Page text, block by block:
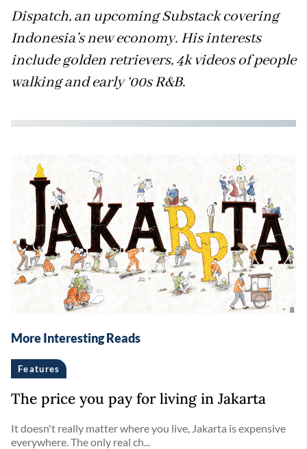
Dispatch, an upcoming Substack covering
Indonesia’s new economy. His interests
include golden retrievers, 4k videos of people
walking and early ‘00s R&B.
More Interesting Reads
Features
The price you pay for living in Jakarta
It doesn't really matter where you live, Jakarta is expensive
everywhere. The only real ch...